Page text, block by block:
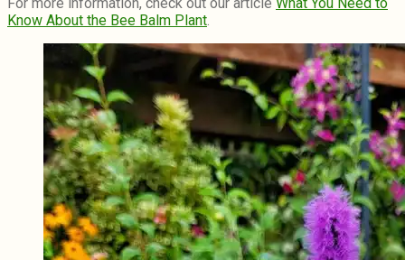
Know About the Bee Balm Plant.